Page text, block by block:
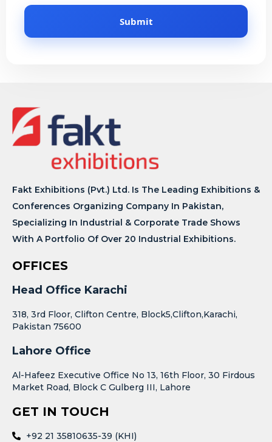
Fakt Exhibitions (Pvt.) Ltd. Is The Leading Exhibitions &
Conferences Organizing Company In Pakistan,
Specializing In Industrial & Corporate Trade Shows
With A Portfolio Of Over 20 Industrial Exhibitions.
OFFICES
Head Office Karachi
318, 3rd Floor, Clifton Centre, Block5,Clifton,Karachi,
Pakistan 75600
Lahore Office
Al-Hafeez Executive Office No 13, 16th Floor, 30 Firdous
Market Road, Block C Gulberg III, Lahore
GET IN TOUCH
+92 21 35810635-39 (KHI)